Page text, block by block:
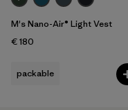
M's Nano-Air® Light Vest
€ 180
packable